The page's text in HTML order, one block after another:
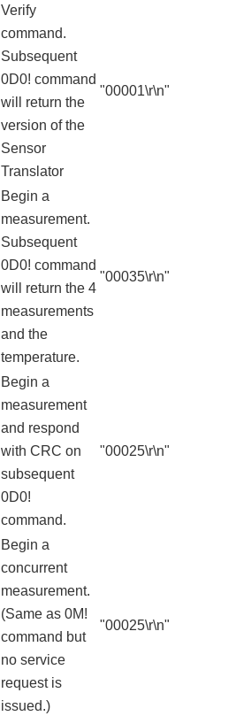
Verify
command.
Subsequent
0D0! command
will return the
version of the
Sensor
Translator
"00001\r\n"
Begin a
measurement.
Subsequent
0D0! command
will return the 4
measurements
and the
temperature.
"00035\r\n"
Begin a
measurement
and respond
with CRC on
subsequent
0D0!
command.
"00025\r\n"
Begin a
concurrent
measurement.
(Same as 0M!
command but
no service
request is
issued.)
"00025\r\n"